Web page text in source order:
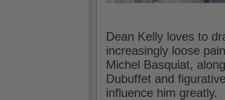
Dean Kelly loves to
increasingly loose
Michel Basquiat,
Dubuffet and
influence him greatly.